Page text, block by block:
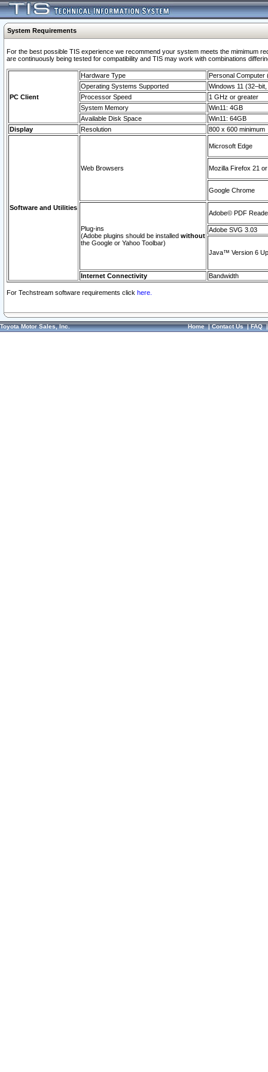
System Requirements
For the best possible TIS experience we recommend your system meets the mimimum
are continuously being tested for compatibility and TIS may work with combinations
PC Client
Hardware Type
Personal Computer
Operating Systems Supported
Windows 11
Processor Speed
1 GHz or greater
System Memory
Win11: 4GB
Available Disk Space
Win11: 64GB
Display
Resolution 800 x 600 minimum
Software and Utilities
Web Browsers
Microsoft Edge
Mozilla Firefox 21
Google Chrome
Plug-ins
(Adobe plugins should be installed without
the Google or Yahoo Toolbar)
Adobe© PDF
Adobe SVG 3.03
Java™ Version 6
Internet Connectivity Bandwidth
For Techstream software requirements click here.
Toyota Motor Sales, Inc. Home|Contact Us|FAQ